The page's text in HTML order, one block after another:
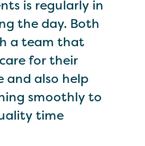
is regularly in
the day. Both
a team that
for their
and also help
smoothly to
time